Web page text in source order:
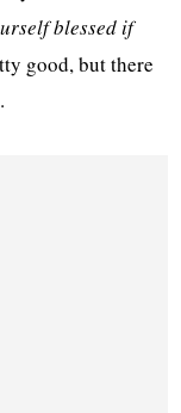
blessed if
good, but there